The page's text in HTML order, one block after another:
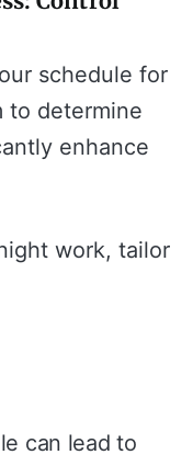
schedule for
to determine
enhance
work, tailor
can lead to